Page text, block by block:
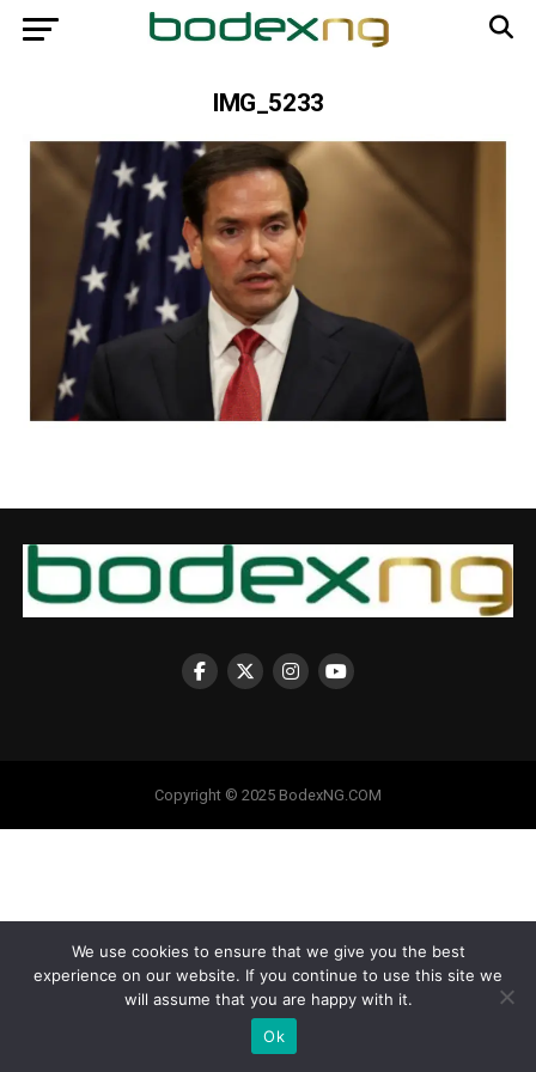
IMG_5233
Copyright © 2025 BodexNG.COM
We use cookies to ensure that we give you the best
experience on our website. If you continue to use this site we
will assume that you are happy with it.
Ok